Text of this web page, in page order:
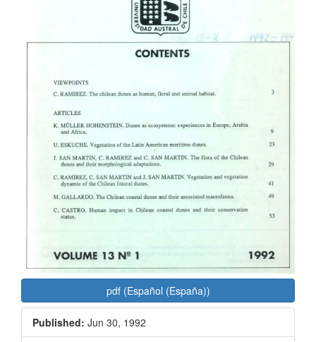
pdf (Español (España))
Published: Jun 30, 1992